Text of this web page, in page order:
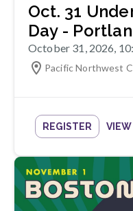
Oct. 31
Day -
October 31, 2026,
Pacific Northwest
REGISTER